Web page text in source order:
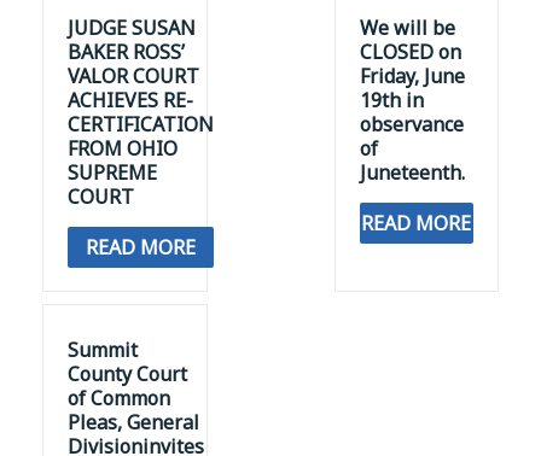
JUDGE SUSAN
BAKER ROSS’
VALOR COURT
ACHIEVES RE-
CERTIFICATION
FROM OHIO
SUPREME
COURT
READ MORE
We will be
CLOSED on
Friday, June
19th in
observance
of
Juneteenth.
READ MORE
Summit
County Court
of Common
Pleas, General
Divisioninvites